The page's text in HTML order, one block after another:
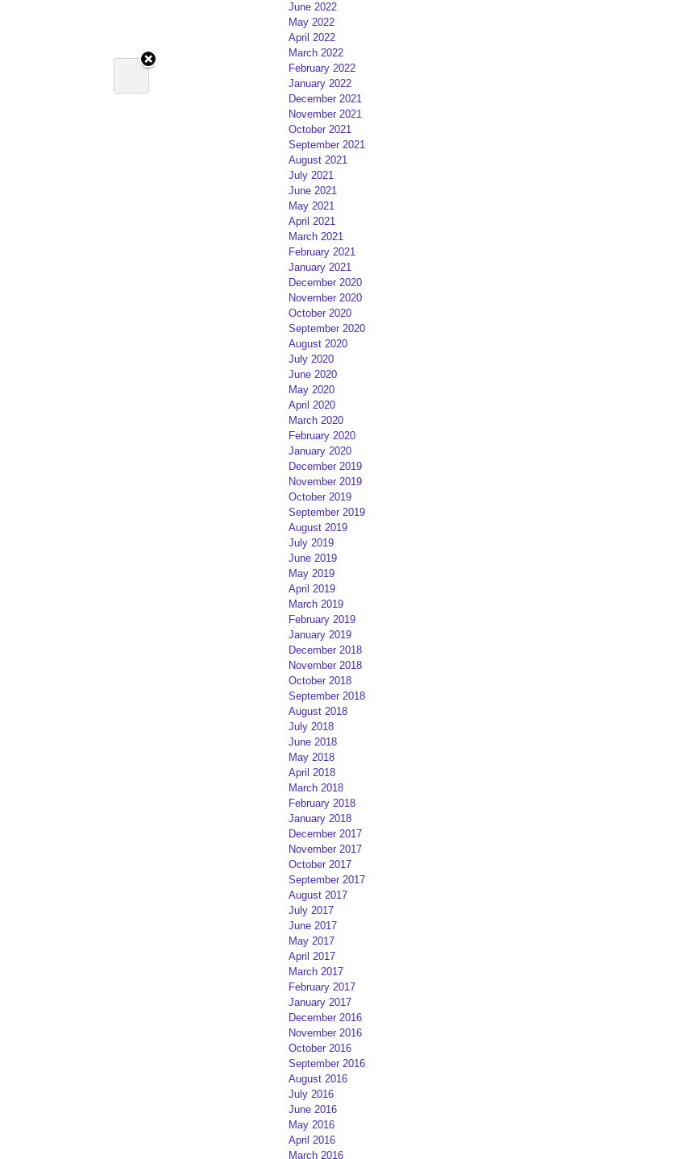
June 2022
May 2022
April 2022
March 2022
February 2022
January 2022
December 2021
November 2021
October 2021
September 2021
August 2021
July 2021
June 2021
May 2021
April 2021
March 2021
February 2021
January 2021
December 2020
November 2020
October 2020
September 2020
August 2020
July 2020
June 2020
May 2020
April 2020
March 2020
February 2020
January 2020
December 2019
November 2019
October 2019
September 2019
August 2019
July 2019
June 2019
May 2019
April 2019
March 2019
February 2019
January 2019
December 2018
November 2018
October 2018
September 2018
August 2018
July 2018
June 2018
May 2018
April 2018
March 2018
February 2018
January 2018
December 2017
November 2017
October 2017
September 2017
August 2017
July 2017
June 2017
May 2017
April 2017
March 2017
February 2017
January 2017
December 2016
November 2016
October 2016
September 2016
August 2016
July 2016
June 2016
May 2016
April 2016
March 2016